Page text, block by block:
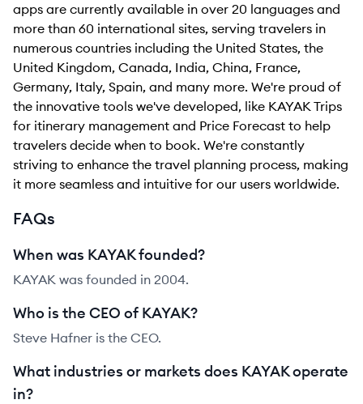
apps are currently available in over 20 languages and
more than 60 international sites, serving travelers in
numerous countries including the United States, the
United Kingdom, Canada, India, China, France,
Germany, Italy, Spain, and many more. We're proud of
the innovative tools we've developed, like KAYAK Trips
for itinerary management and Price Forecast to help
travelers decide when to book. We're constantly
striving to enhance the travel planning process, making
it more seamless and intuitive for our users worldwide.
FAQs
When was KAYAK founded?
KAYAK was founded in 2004.
Who is the CEO of KAYAK?
Steve Hafner is the CEO.
What industries or markets does KAYAK operate
in?